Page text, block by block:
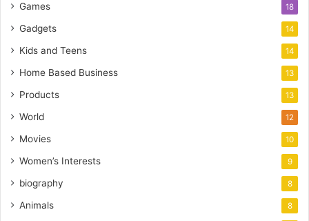
Games 18
Gadgets 14
Kids and Teens 14
Home Based Business 13
Products 13
World 12
Movies 10
Women’s Interests 9
biography 8
Animals 8